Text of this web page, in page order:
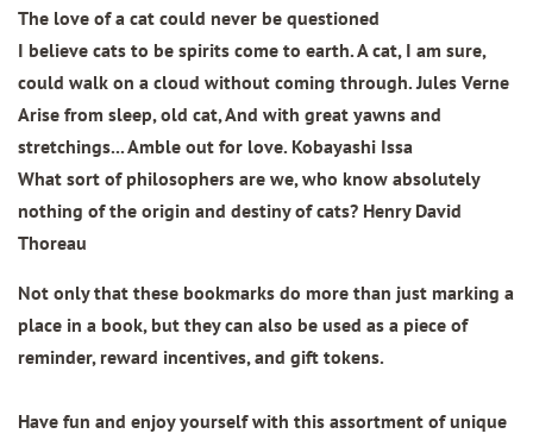
The love of a cat could never be questioned
I believe cats to be spirits come to earth. A cat, I am sure,
could walk on a cloud without coming through. Jules Verne
Arise from sleep, old cat, And with great yawns and
stretchings... Amble out for love. Kobayashi Issa
What sort of philosophers are we, who know absolutely
nothing of the origin and destiny of cats? Henry David
Thoreau
Not only that these bookmarks do more than just marking a
place in a book, but they can also be used as a piece of
reminder, reward incentives, and gift tokens.
Have fun and enjoy yourself with this assortment of unique